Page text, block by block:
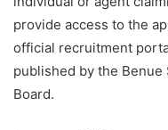
provide access to the
official recruitment
published by the Benue
Board.